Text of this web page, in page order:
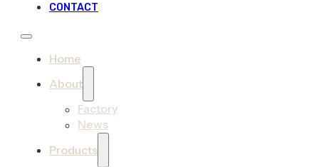
CONTACT
Home
About
Factory
News
Products